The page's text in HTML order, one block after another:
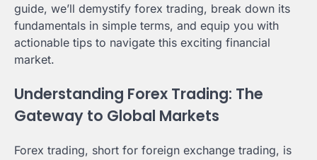
guide, we’ll demystify forex trading, break down its
fundamentals in simple terms, and equip you with
actionable tips to navigate this exciting financial
market.
Understanding Forex Trading: The
Gateway to Global Markets
Forex trading, short for foreign exchange trading, is